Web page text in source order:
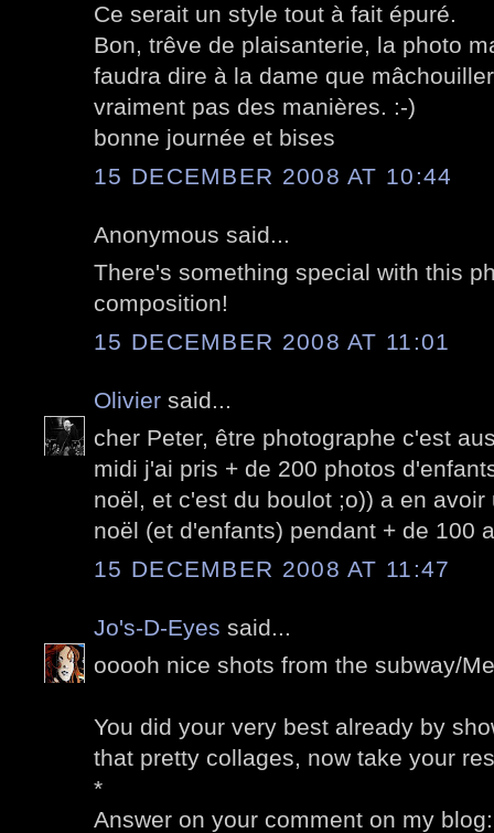
Ce serait un style tout à fait épuré.
Bon, trêve de plaisanterie, la photo
faudra dire à la dame que
vraiment pas des manières. :-)
bonne journée et bises
15 DECEMBER 2008 AT 10:44
Anonymous said...
There's something special with this
composition!
15 DECEMBER 2008 AT 11:01
Olivier said...
cher Peter, être photographe c'est
midi j'ai pris + de 200 photos
noël, et c'est du boulot ;o)) a en
noël (et d'enfants) pendant + de 100
15 DECEMBER 2008 AT 11:47
Jo's-D-Eyes said...
ooooh nice shots from the subway/
You did your very best already by
that pretty collages, now take your
*
Answer on your comment on my